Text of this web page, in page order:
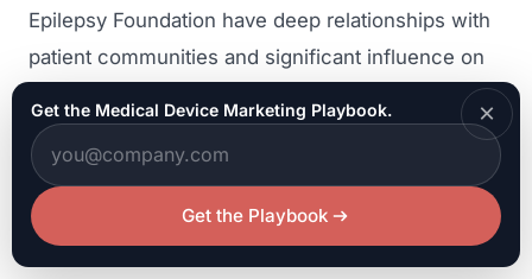
Epilepsy Foundation have deep relationships with
patient communities and significant influence on
research funding and clinical priorities. Engaging
with these organizations builds awareness among
potential patients, provides insight into patient
needs and concerns, and creates credibility
through association with trusted advocacy groups.
Get the Medical Device Marketing Playbook.
Get the Playbook
×